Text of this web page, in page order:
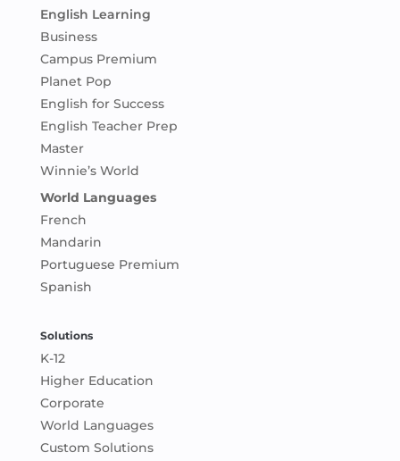
English Learning
Business
Campus Premium
Planet Pop
English for Success
English Teacher Prep
Master
Winnie’s World
World Languages
French
Mandarin
Portuguese Premium
Spanish
Solutions
K-12
Higher Education
Corporate
World Languages
Custom Solutions